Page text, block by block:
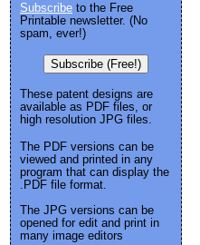
Subscribe to the Free
Printable newsletter. (No
spam, ever!)
Subscribe (Free!)
These patent designs are
available as PDF files, or
high resolution JPG files.
The PDF versions can be
viewed and printed in any
program that can display the
.PDF file format.
The JPG versions can be
opened for edit and print in
many image editors